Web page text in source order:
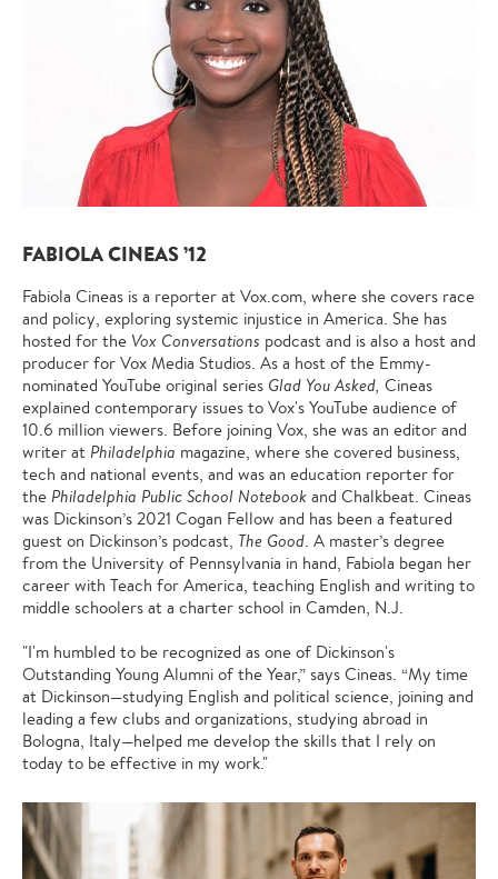
FABIOLA CINEAS ’12
Fabiola Cineas is a reporter at Vox.com, where she covers race
and policy, exploring systemic injustice in America. She has
hosted for the Vox Conversations podcast and is also a host and
producer for Vox Media Studios. As a host of the Emmy-
nominated YouTube original series Glad You Asked, Cineas
explained contemporary issues to Vox's YouTube audience of
10.6 million viewers. Before joining Vox, she was an editor and
writer at Philadelphia magazine, where she covered business,
tech and national events, and was an education reporter for
the Philadelphia Public School Notebook and Chalkbeat. Cineas
was Dickinson’s 2021 Cogan Fellow and has been a featured
guest on Dickinson’s podcast, The Good . A master’s degree
from the University of Pennsylvania in hand, Fabiola began her
career with Teach for America, teaching English and writing to
middle schoolers at a charter school in Camden, N.J.
"I'm humbled to be recognized as one of Dickinson's
Outstanding Young Alumni of the Year,” says Cineas. “My time
at Dickinson—studying English and political science, joining and
leading a few clubs and organizations, studying abroad in
Bologna, Italy—helped me develop the skills that I rely on
today to be effective in my work."